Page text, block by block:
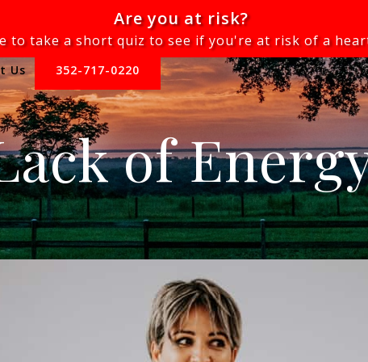
Are you at risk?
to take a short quiz to see if you're at risk of a
Us 352-717-0220
of